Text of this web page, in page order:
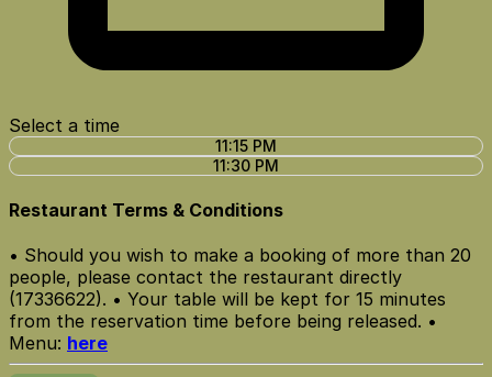
Select a time
11:15 PM
11:30 PM
Restaurant Terms & Conditions
• Should you wish to make a booking of more than 20
people, please contact the restaurant directly
(17336622). • Your table will be kept for 15 minutes
from the reservation time before being released. •
Menu: here